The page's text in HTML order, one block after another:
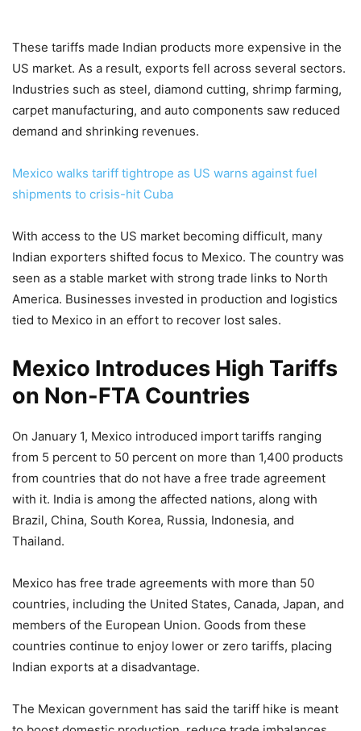
These tariffs made Indian products more expensive in the
US market. As a result, exports fell across several sectors.
Industries such as steel, diamond cutting, shrimp farming,
carpet manufacturing, and auto components saw reduced
demand and shrinking revenues.
Mexico walks tariff tightrope as US warns against fuel
shipments to crisis-hit Cuba
With access to the US market becoming difficult, many
Indian exporters shifted focus to Mexico. The country was
seen as a stable market with strong trade links to North
America. Businesses invested in production and logistics
tied to Mexico in an effort to recover lost sales.
Mexico Introduces High Tariffs
on Non-FTA Countries
On January 1, Mexico introduced import tariffs ranging
from 5 percent to 50 percent on more than 1,400 products
from countries that do not have a free trade agreement
with it. India is among the affected nations, along with
Brazil, China, South Korea, Russia, Indonesia, and
Thailand.
Mexico has free trade agreements with more than 50
countries, including the United States, Canada, Japan, and
members of the European Union. Goods from these
countries continue to enjoy lower or zero tariffs, placing
Indian exports at a disadvantage.
The Mexican government has said the tariff hike is meant